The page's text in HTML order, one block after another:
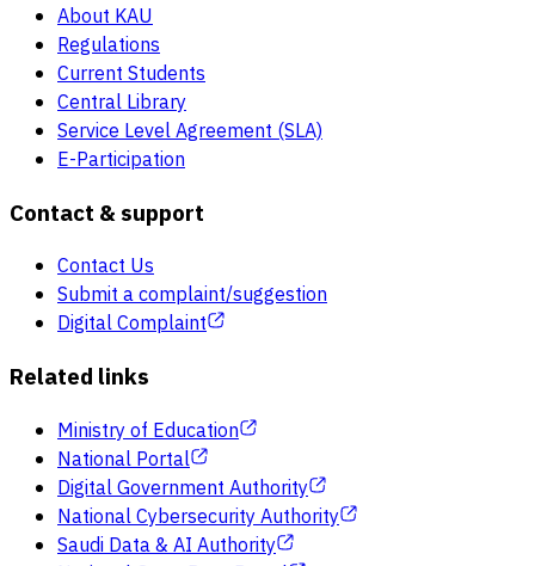
About KAU
Regulations
Current Students
Central Library
Service Level Agreement (SLA)
E-Participation
Contact & support
Contact Us
Submit a complaint/suggestion
Digital Complaint
Related links
Ministry of Education
National Portal
Digital Government Authority
National Cybersecurity Authority
Saudi Data & AI Authority